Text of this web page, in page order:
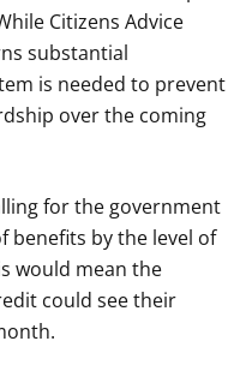
Citizens Advice
substantial
is needed to prevent
over the coming
for the government
by the level of
would mean the
could see their